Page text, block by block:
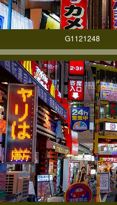
G1121248